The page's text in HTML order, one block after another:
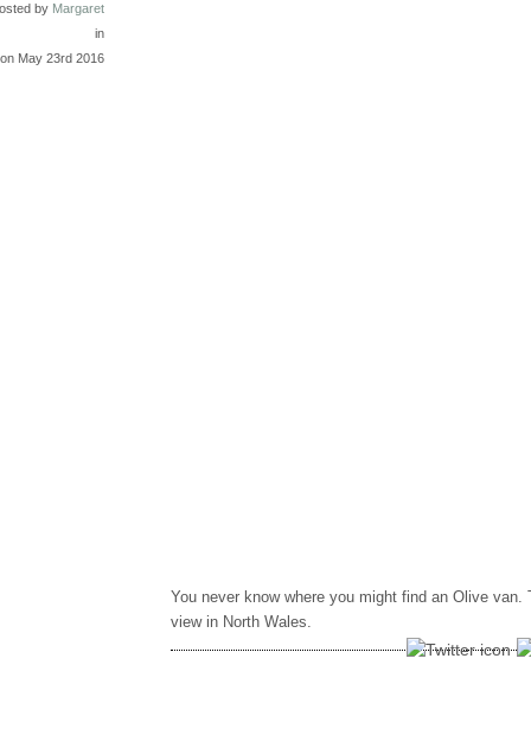
by Margaret
in
on May 23rd 2016
You never know where you might find an Olive
view in North Wales.